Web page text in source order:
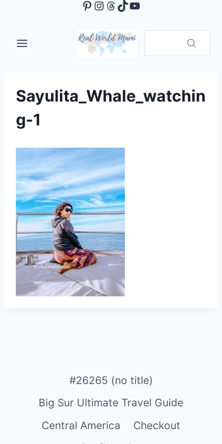
content
Pinterest
Instagram
Threads
TikTok
YouTube
Sayulita_Whale_watchin
g-1
#26265 (no title)
Big Sur Ultimate Travel Guide
Central America
Checkout